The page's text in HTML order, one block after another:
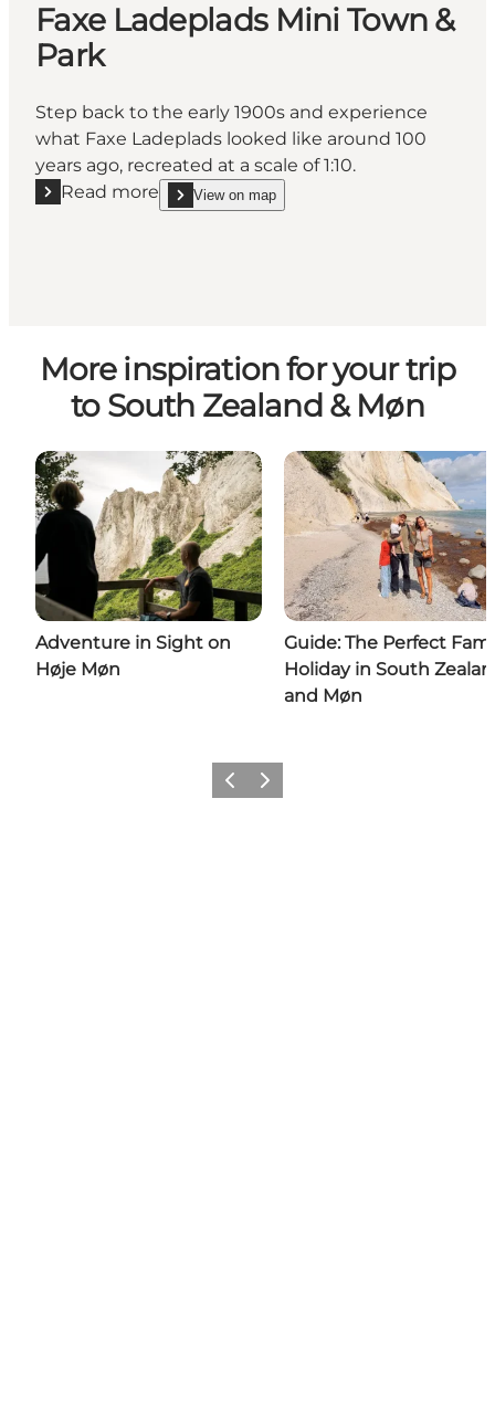
Faxe Ladeplads Mini Town &
Park
Step back to the early 1900s and experience
what Faxe Ladeplads looked like around 100
years ago, recreated at a scale of 1:10.
Read more
Read more "Faxe Ladeplads Mini Town & Park"
View on map
show Faxe Ladeplads Mini Town & Park on_map
More inspiration for your trip
to South Zealand & Møn
Adventure in Sight on
Høje Møn
Guide: The Perfect
Holiday in South
and Møn
Previous
Next